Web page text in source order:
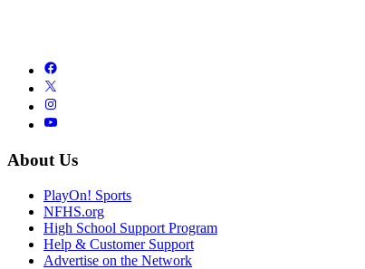
About Us
PlayOn! Sports
NFHS.org
High School Support Program
Help & Customer Support
Advertise on the Network